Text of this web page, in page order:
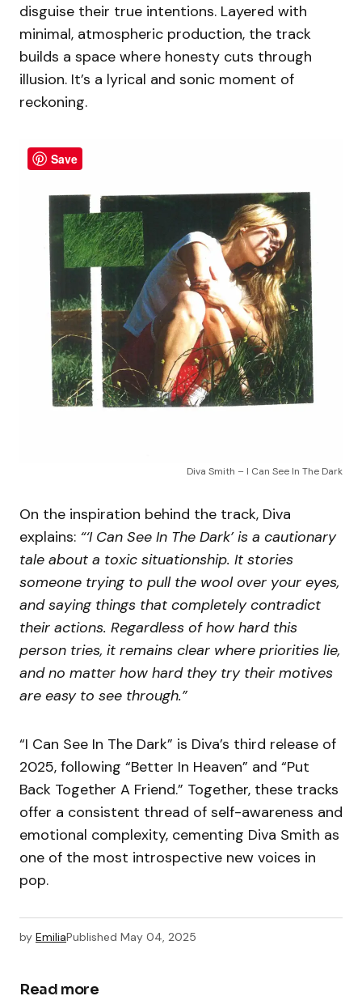
disguise their true intentions. Layered with
minimal, atmospheric production, the track
builds a space where honesty cuts through
illusion. It’s a lyrical and sonic moment of
reckoning.
Diva Smith – I Can See In The Dark
On the inspiration behind the track, Diva
explains: “‘I Can See In The Dark’ is a cautionary
tale about a toxic situationship. It stories
someone trying to pull the wool over your eyes,
and saying things that completely contradict
their actions. Regardless of how hard this
person tries, it remains clear where priorities lie,
and no matter how hard they try their motives
are easy to see through.”
“I Can See In The Dark” is Diva’s third release of
2025, following “Better In Heaven” and “Put
Back Together A Friend.” Together, these tracks
offer a consistent thread of self-awareness and
emotional complexity, cementing Diva Smith as
one of the most introspective new voices in
pop.
by EmiliaPublished May 04, 2025
Read more
Save